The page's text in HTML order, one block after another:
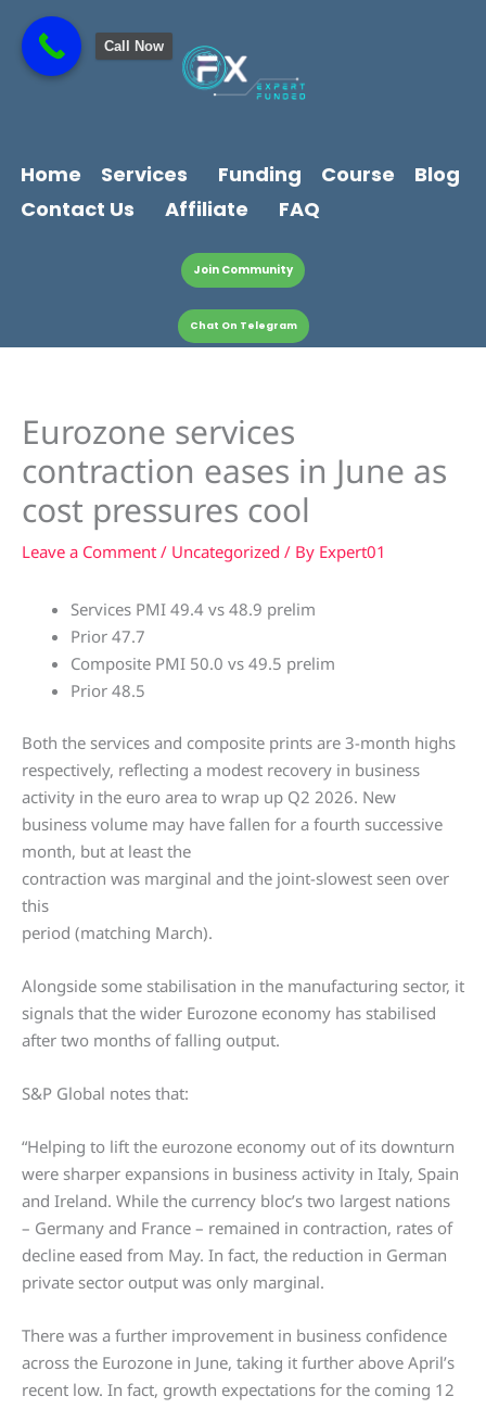
content
content
Home Services Funding Course
Blog
Contact Us
Affiliate FAQ
Join Community
Chat On Telegram
Eurozone services
contraction eases in June as
cost pressures cool
Leave a Comment / Uncategorized / By Expert01
Services PMI 49.4 vs 48.9 prelim
Prior 47.7
Composite PMI 50.0 vs 49.5 prelim
Prior 48.5
Both the services and composite prints are 3-month highs
respectively, reflecting a modest recovery in business
activity in the euro area to wrap up Q2 2026. New
business volume may have fallen for a fourth successive
month, but at least the
contraction was marginal and the joint-slowest seen over
this
period (matching March).
Alongside some stabilisation in the manufacturing sector, it
signals that the wider Eurozone economy has stabilised
after two months of falling output.
S&P Global notes that:
“Helping to lift the eurozone economy out of its downturn
were sharper expansions in business activity in Italy, Spain
and Ireland. While the currency bloc’s two largest nations
– Germany and France – remained in contraction, rates of
decline eased from May. In fact, the reduction in German
private sector output was only marginal.
There was a further improvement in business confidence
across the Eurozone in June, taking it further above April’s
recent low. In fact, growth expectations for the coming 12
Call Now